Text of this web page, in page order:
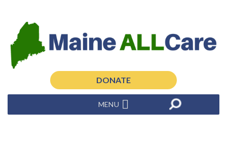
DONATE
MENU